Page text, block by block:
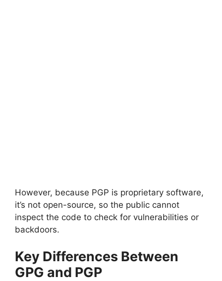
However, because PGP is proprietary software,
it’s not open-source, so the public cannot
inspect the code to check for vulnerabilities or
backdoors.
Key Differences Between
GPG and PGP